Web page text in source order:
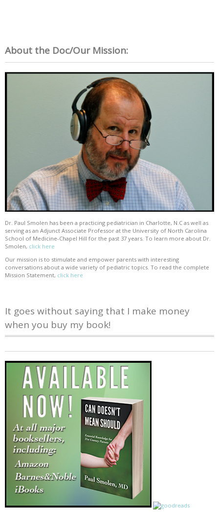
About the Doc/Our Mission:
Dr. Paul Smolen has been a practicing pediatrician in Charlotte, N.C as well as
serving as an Adjunct Associate Professor at the University of North Carolina
School of Medicine-Chapel Hill for the past 37 years. To learn more about Dr.
Smolen, click here
Our mission is to stimulate and empower parents with interesting
conversations about a wide variety of pediatric topics. To read the complete
Mission Statement, click here
It goes without saying that I make money
when you buy my book!